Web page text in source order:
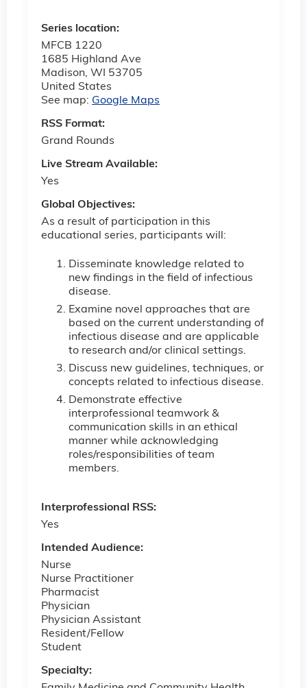
Series location:
MFCB 1220
1685 Highland Ave
Madison, WI
53705
United States
See map: Google Maps
RSS Format:
Grand Rounds
Live Stream Available:
Yes
Global Objectives:
As a result of participation in this
educational series, participants will:
Disseminate knowledge related to
new findings in the field of infectious
disease.
Examine novel approaches that are
based on the current understanding of
infectious disease and are applicable
to research and/or clinical settings.
Discuss new guidelines, techniques, or
concepts related to infectious disease.
Demonstrate effective
interprofessional teamwork &
communication skills in an ethical
manner while acknowledging
roles/responsibilities of team
members.
Interprofessional RSS:
Yes
Intended Audience:
Nurse
Nurse Practitioner
Pharmacist
Physician
Physician Assistant
Resident/Fellow
Student
Specialty: